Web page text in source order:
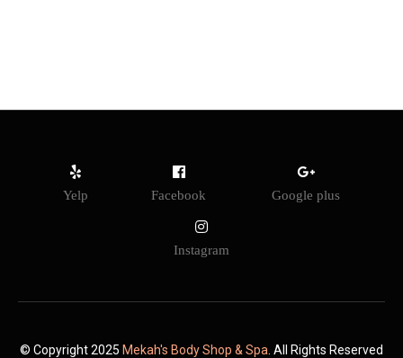
Yelp Facebook Google plus
Instagram
© Copyright 2025 Mekah's Body Shop & Spa . All Rights Reserved